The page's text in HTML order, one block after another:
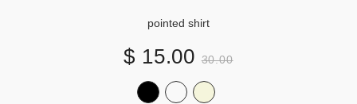
pointed shirt
$ 15.0030.00